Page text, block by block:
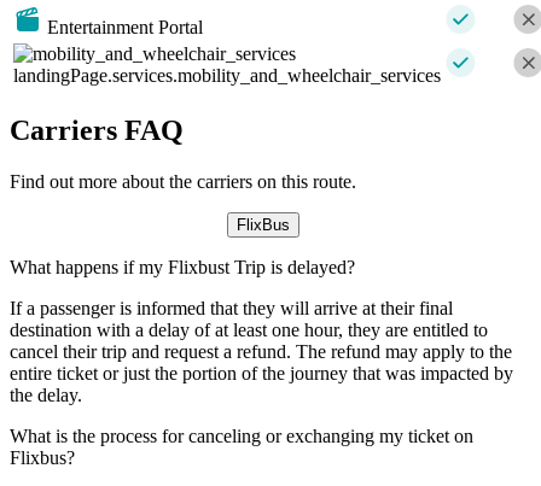
Entertainment Portal
landingPage.services.mobility_and_wheelchair_services
Carriers FAQ
Find out more about the carriers on this route.
FlixBus
What happens if my Flixbust Trip is delayed?
If a passenger is informed that they will arrive at their final
destination with a delay of at least one hour, they are entitled to
cancel their trip and request a refund. The refund may apply to the
entire ticket or just the portion of the journey that was impacted by
the delay.
What is the process for canceling or exchanging my ticket on
Flixbus?